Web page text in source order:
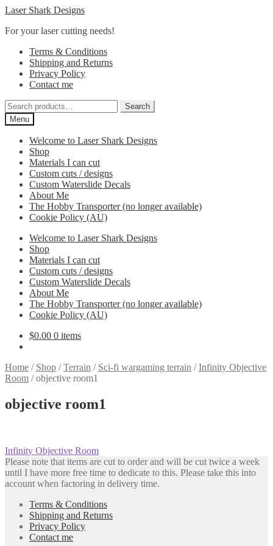
Skip
navigation
Skip
content
Laser Shark Designs
For your laser cutting needs!
Terms & Conditions
Shipping and Returns
Privacy Policy
Contact me
Search
for:
Search
Menu
Welcome to Laser Shark Designs
Shop
Materials I can cut
Custom cuts / designs
Custom Waterslide Decals
About Me
The Hobby Transporter (no longer available)
Cookie Policy (AU)
Welcome to Laser Shark Designs
Shop
Materials I can cut
Custom cuts / designs
Custom Waterslide Decals
About Me
The Hobby Transporter (no longer available)
Cookie Policy (AU)
$0.00 0 items
Home / Shop /Terrain / Sci-fi wargaming terrain /Infinity Objective
Room /objective room1
objective room1
Post
navigation
Previous
post:
Infinity Objective Room
Please note that items are cut to order and will be cut twice a week
until I have more free time to dedicate to this. Please take this into
account when factoring in delivery time.
Terms & Conditions
Shipping and Returns
Privacy Policy
Contact me